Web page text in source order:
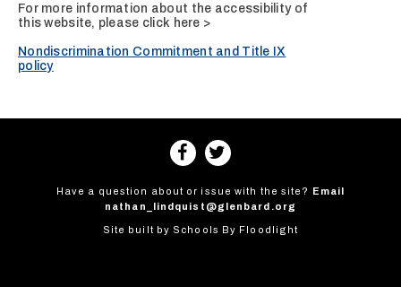
For more information about the accessibility of
this website, please click here >
Nondiscrimination Commitment and Title IX
policy
Have a question about or issue with the site? Email
nathan_lindquist@glenbard.org
Site built by Schools By Floodlight